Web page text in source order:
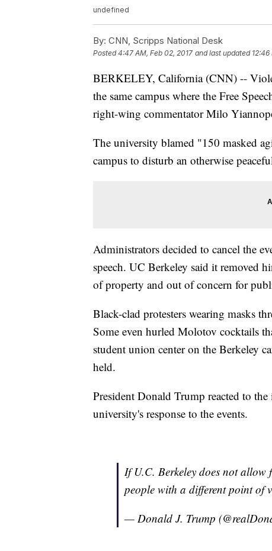
undefined
By: CNN, Scripps National Desk
Posted4:47 AM, Feb 02, 2017 and last updated 12:46
BERKELEY, California (CNN) --
the same campus where the Free
right-wing commentator Milo
The university blamed "150 masked
campus to disturb an otherwise
Administrators decided to cancel the
speech. UC Berkeley said it removed
of property and out of concern for
Black-clad protesters wearing masks
Some even hurled Molotov cocktails
student union center on the Berkeley
held.
President Donald Trump reacted to
university's response to the events.
If U.C. Berkeley does not allow
people with a different point of
— Donald J. Trump